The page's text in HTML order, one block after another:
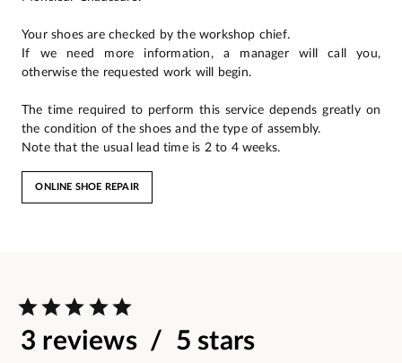
Your shoes are checked by the workshop chief.
If we need more information, a manager will call you,
otherwise the requested work will begin.
The time required to perform this service depends greatly on
the condition of the shoes and the type of assembly.
Note that the usual lead time is 2 to 4 weeks.
ONLINE SHOE REPAIR
3 reviews / 5 stars